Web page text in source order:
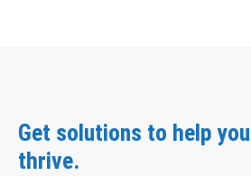
Get solutions to help
thrive.